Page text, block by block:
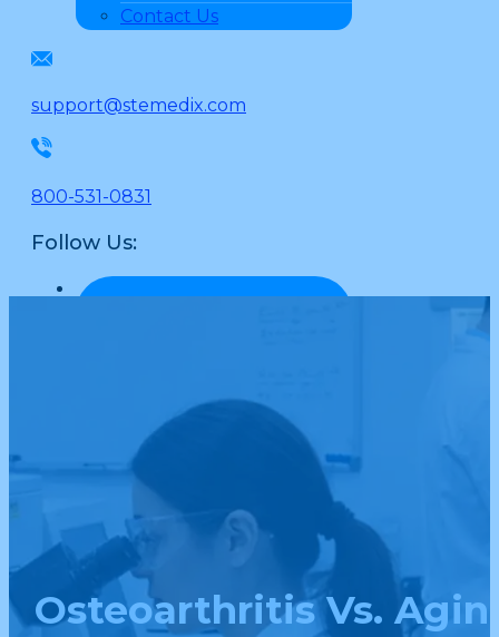
Contact Us
support@stemedix.com
800-531-0831
Follow Us:
Osteoarthritis Vs.